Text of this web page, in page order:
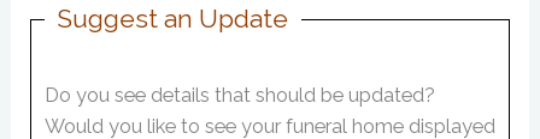
Suggest an Update
Do you see details that should be updated?
Would you like to see your funeral home displayed